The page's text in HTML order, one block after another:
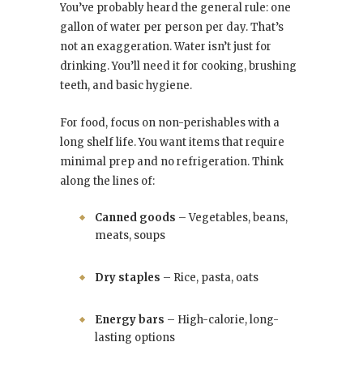
You’ve probably heard the general rule: one
gallon of water per person per day. That’s
not an exaggeration. Water isn’t just for
drinking. You’ll need it for cooking, brushing
teeth, and basic hygiene.
For food, focus on non-perishables with a
long shelf life. You want items that require
minimal prep and no refrigeration. Think
along the lines of:
Canned goods – Vegetables, beans,
meats, soups
Dry staples – Rice, pasta, oats
Energy bars – High-calorie, long-
lasting options